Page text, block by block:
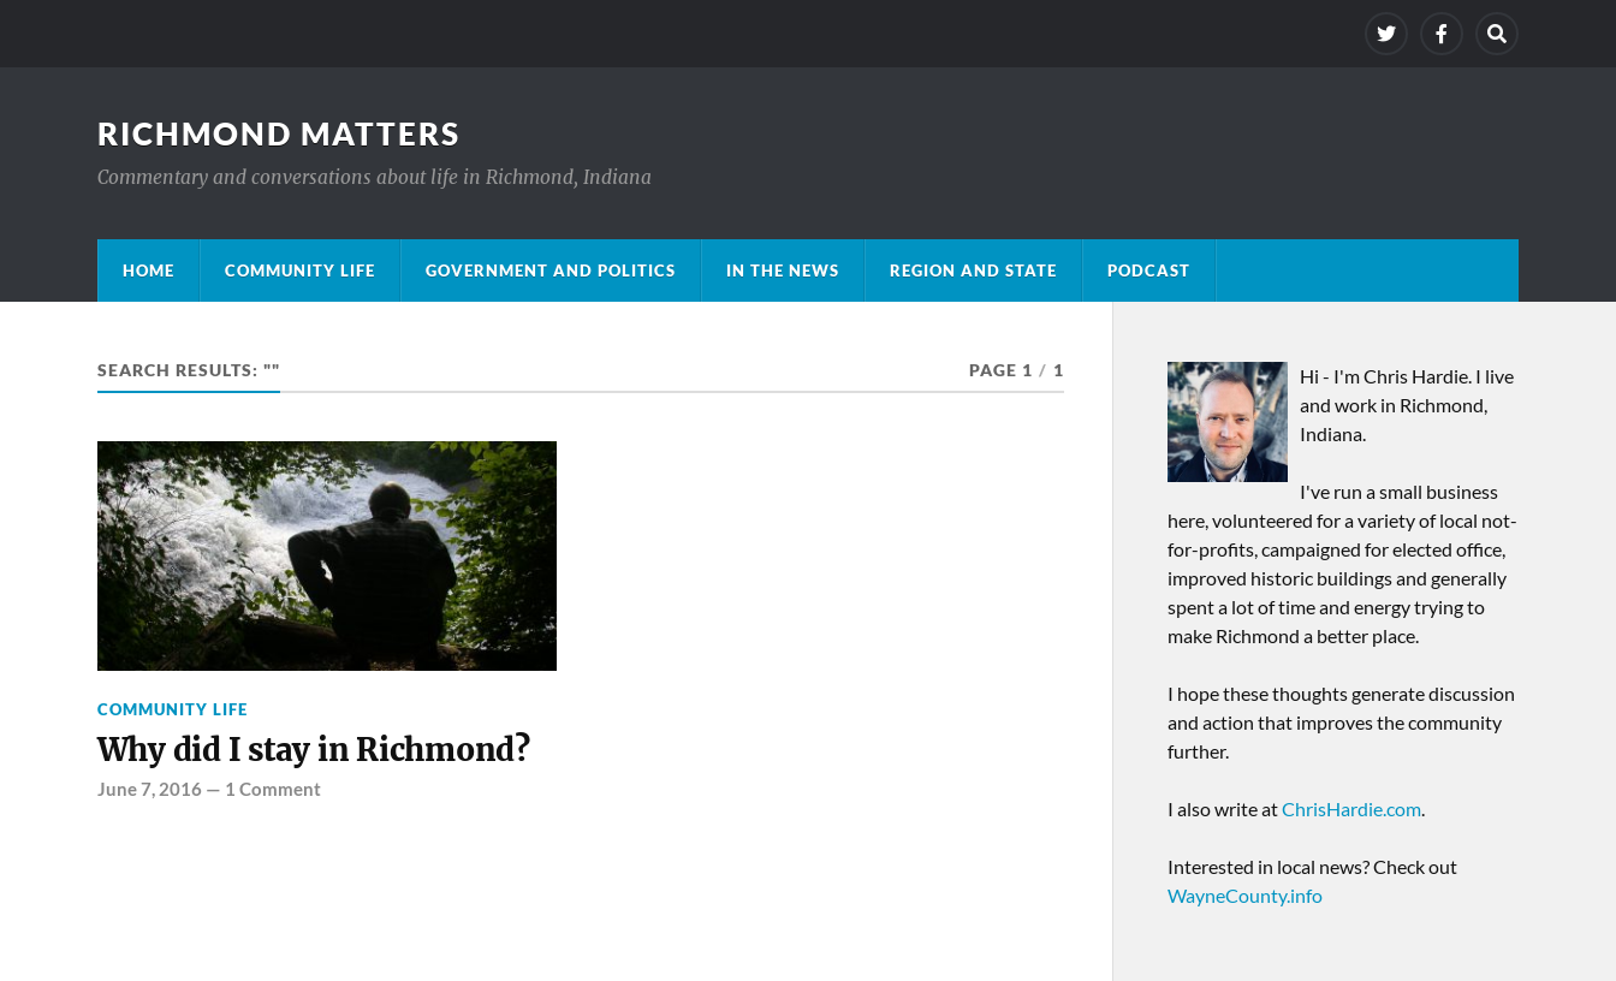
RICHMOND MATTERS
Commentary and conversations about life in Richmond, Indiana
HOME COMMUNITY LIFE GOVERNMENT AND POLITICS IN THE NEWS REGION AND STATE PODCAST
SEARCH RESULTS: "" PAGE 1 / 1
COMMUNITY LIFE
Why did I stay in Richmond?
June 7, 2016— 1 Comment
Hi - I'm Chris Hardie. I live
and work in Richmond,
Indiana.
I've run a small business
here, volunteered for a variety of local not-
for-profits, campaigned for elected office,
improved historic buildings and generally
spent a lot of time and energy trying to
make Richmond a better place.
I hope these thoughts generate discussion
and action that improves the community
further.
I also write atChrisHardie.com.
Interested in local news? Check out
WayneCounty.info